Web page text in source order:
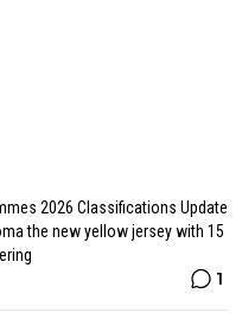
2026 Classifications Update
the new yellow jersey with 15
1